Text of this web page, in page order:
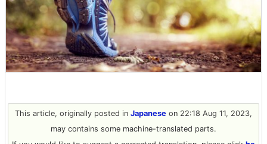
This article, originally posted in Japanese on 22:18 Aug 11, 2023,
may contains some machine-translated parts.